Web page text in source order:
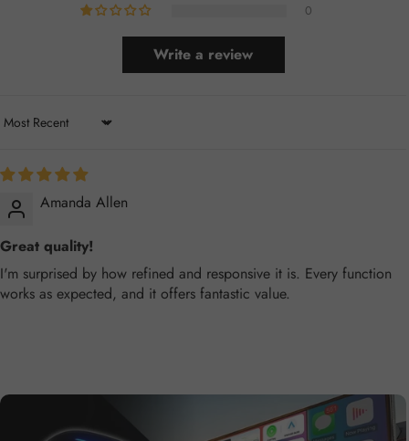
0
Write a review
Sort by
Amanda Allen
Great quality!
I'm surprised by how refined and responsive it is. Every function
works as expected, and it offers fantastic value.